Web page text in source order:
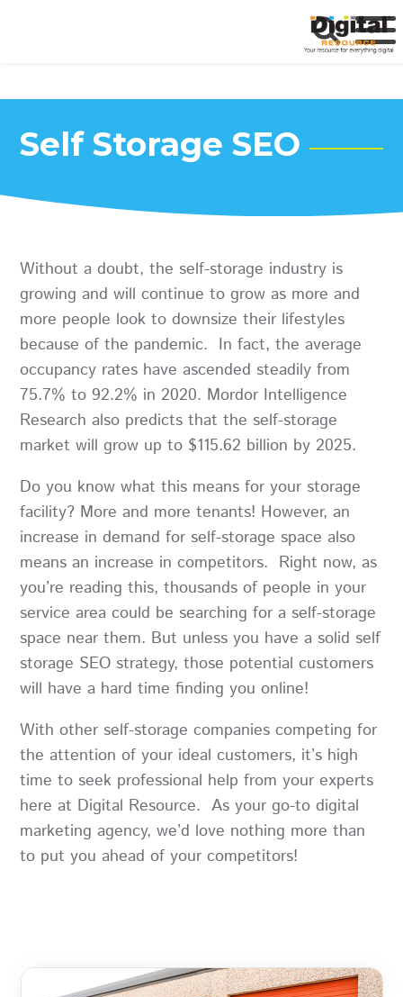
Self Storage SEO
Without a doubt, the self-storage industry is
growing and will continue to grow as more and
more people look to downsize their lifestyles
because of the pandemic. In fact, the average
occupancy rates have ascended steadily from
75.7% to 92.2% in 2020. Mordor Intelligence
Research also predicts that the self-storage
market will grow up to $115.62 billion by 2025.
Do you know what this means for your storage
facility? More and more tenants! However, an
increase in demand for self-storage space also
means an increase in competitors. Right now, as
you’re reading this, thousands of people in your
service area could be searching for a self-storage
space near them. But unless you have a solid self
storage SEO strategy, those potential customers
will have a hard time finding you online!
With other self-storage companies competing for
the attention of your ideal customers, it’s high
time to seek professional help from your experts
here at Digital Resource. As your go-to digital
marketing agency, we’d love nothing more than
to put you ahead of your competitors!